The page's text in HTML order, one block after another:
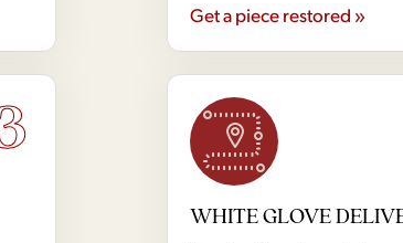
Get a piece restored »
WHITE GLOVE